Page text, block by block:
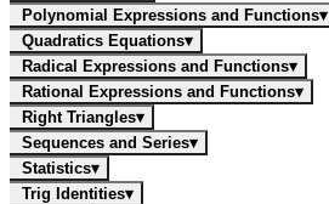
Polynomial Expressions and Functions▾
Quadratics Equations▾
Radical Expressions and Functions▾
Rational Expressions and Functions▾
Right Triangles▾
Sequences and Series▾
Statistics▾
Trig Identities▾